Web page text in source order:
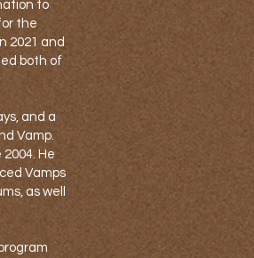
to
the
2021 and
both of
and a
Vamp.
He
Vamps
as well